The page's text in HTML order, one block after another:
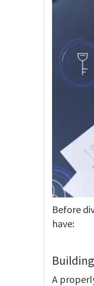
Before
have:
A